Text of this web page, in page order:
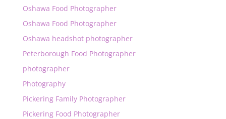
Oshawa Food Photographer
Oshawa Food Photographer
Oshawa headshot photographer
Peterborough Food Photographer
photographer
Photography
Pickering Family Photographer
Pickering Food Photographer